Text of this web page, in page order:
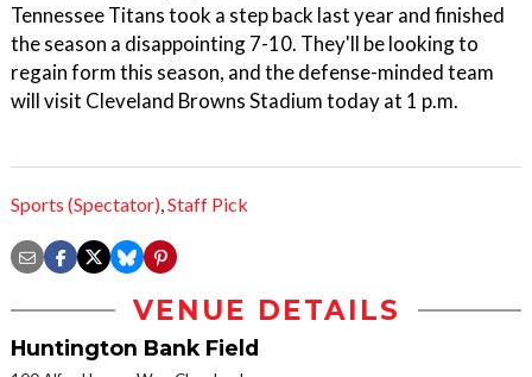
Tennessee Titans took a step back last year and finished
the season a disappointing 7-10. They'll be looking to
regain form this season, and the defense-minded team
will visit Cleveland Browns Stadium today at 1 p.m.
Sports (Spectator),Staff Pick
VENUE DETAILS
Huntington Bank Field